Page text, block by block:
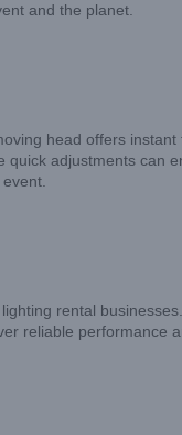
and the planet.
head offers
adjustments can
rental
reliable performance